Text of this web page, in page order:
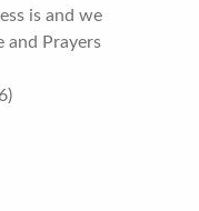
is and we
and Prayers